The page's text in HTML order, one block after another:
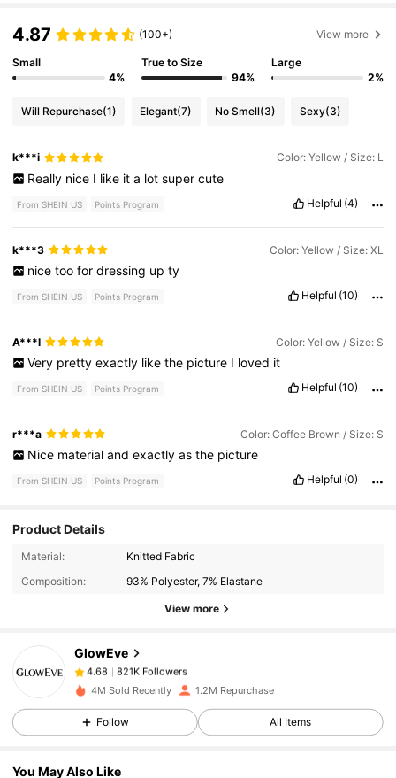
4.87 (100+) View more
Small
4%
True to Size
94%
Large
2%
Will Repurchase(1) Elegant(7) No Smell(3) Sexy(3)
k***i Color: Yellow / Size: L
Really nice I like it a lot super cute
From SHEIN US Points Program Helpful (4)
k***3 Color: Yellow / Size: XL
nice too for dressing up ty
From SHEIN US Points Program Helpful (10)
A***l Color: Yellow / Size: S
Very pretty exactly like the picture I loved it
From SHEIN US Points Program Helpful (10)
r***a Color: Coffee Brown / Size: S
Nice material and exactly as the picture
From SHEIN US Points Program Helpful (0)
Product Details
Material:
Knitted Fabric
Composition:
93% Polyester, 7% Elastane
View more
GlowEve
4.68
821K Followers
k***kpaid 2 hours ago
4.68
4.68 821K Followers
4M Sold Recently 1.2M Repurchase
Follow All Items
You May Also Like